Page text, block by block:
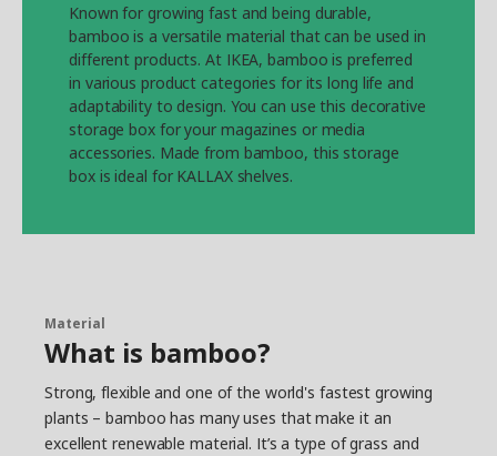
Known for growing fast and being durable,
bamboo is a versatile material that can be used in
different products. At IKEA, bamboo is preferred
in various product categories for its long life and
adaptability to design. You can use this decorative
storage box for your magazines or media
accessories. Made from bamboo, this storage
box is ideal for KALLAX shelves.
Material
What is bamboo?
Strong, flexible and one of the world's fastest growing
plants – bamboo has many uses that make it an
excellent renewable material. It’s a type of grass and